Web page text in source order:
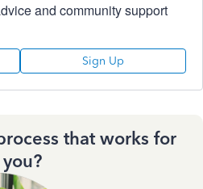
and community support
Sign Up
that works for
you?